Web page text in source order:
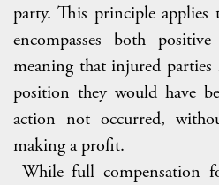
party. This principle applies
encompasses both
meaning that injured
position they would have
action not occurred,
making a profit.
While full compensation